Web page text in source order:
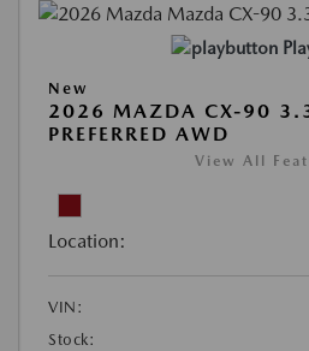
New
2026 MAZDA CX-90
PREFERRED AWD
View All
Location:
VIN:
Stock: